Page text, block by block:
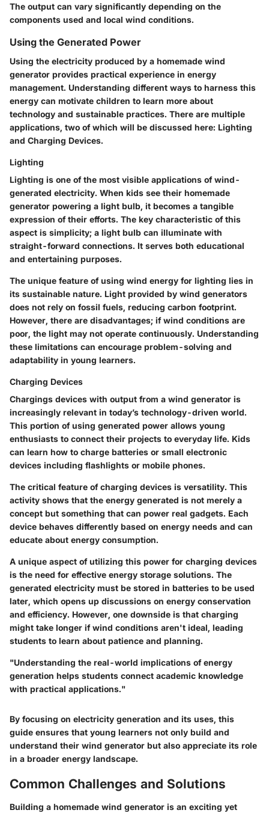
The output can vary significantly depending on the
components used and local wind conditions.
Using the Generated Power
Using the electricity produced by a homemade wind
generator provides practical experience in energy
management. Understanding different ways to harness this
energy can motivate children to learn more about
technology and sustainable practices. There are multiple
applications, two of which will be discussed here: Lighting
and Charging Devices.
Lighting
Lighting is one of the most visible applications of wind-
generated electricity. When kids see their homemade
generator powering a light bulb, it becomes a tangible
expression of their efforts. The key characteristic of this
aspect is simplicity; a light bulb can illuminate with
straight-forward connections. It serves both educational
and entertaining purposes.
The unique feature of using wind energy for lighting lies in
its sustainable nature. Light provided by wind generators
does not rely on fossil fuels, reducing carbon footprint.
However, there are disadvantages; if wind conditions are
poor, the light may not operate continuously. Understanding
these limitations can encourage problem-solving and
adaptability in young learners.
Charging Devices
Chargings devices with output from a wind generator is
increasingly relevant in today’s technology-driven world.
This portion of using generated power allows young
enthusiasts to connect their projects to everyday life. Kids
can learn how to charge batteries or small electronic
devices including flashlights or mobile phones.
The critical feature of charging devices is versatility. This
activity shows that the energy generated is not merely a
concept but something that can power real gadgets. Each
device behaves differently based on energy needs and can
educate about energy consumption.
A unique aspect of utilizing this power for charging devices
is the need for effective energy storage solutions. The
generated electricity must be stored in batteries to be used
later, which opens up discussions on energy conservation
and efficiency. However, one downside is that charging
might take longer if wind conditions aren't ideal, leading
students to learn about patience and planning.
"Understanding the real-world implications of energy
generation helps students connect academic knowledge
with practical applications."
By focusing on electricity generation and its uses, this
guide ensures that young learners not only build and
understand their wind generator but also appreciate its role
in a broader energy landscape.
Common Challenges and Solutions
Building a homemade wind generator is an exciting yet